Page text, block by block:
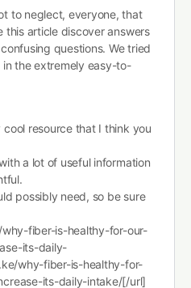
to neglect, everyone, that
this article discover answers
questions. We tried
the extremely easy-to-
cool resource that I think you
a lot of useful information
possibly need, so be sure
fiber-is-healthy-for-our-
its-daily-
why-fiber-is-healthy-for-
its-daily-intake/[/url]